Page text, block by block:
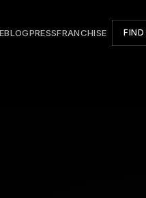
BLOGPRESSFRANCHISE